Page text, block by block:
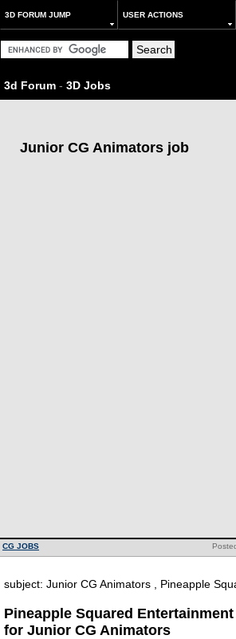
3D FORUM JUMP USER ACTIONS
3d Forum - 3D Jobs
Junior CG Animators job
CG JOBS
subject: Junior CG Animators , Pineapple
Pineapple Squared
for Junior CG Animators